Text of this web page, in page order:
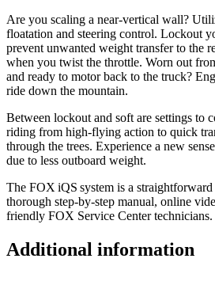
Are you scaling a near-vertical wall?
floatation and steering control. Lockout
prevent unwanted weight transfer to the
when you twist the throttle. Worn out
and ready to motor back to the truck?
ride down the mountain.
Between lockout and soft are settings to
riding from high-flying action to quick
through the trees. Experience a new
due to less outboard weight.
The FOX iQS system is a
thorough step-by-step manual, online
friendly FOX Service Center technicians.
Additional information